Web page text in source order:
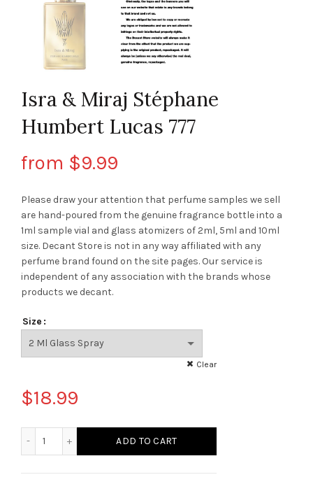
Isra & Miraj Stéphane
Humbert Lucas 777
from $9.99
Please draw your attention that perfume samples we sell
are hand-poured from the genuine fragrance bottle into a
1ml sample vial and glass atomizers of 2ml, 5ml and 10ml
size. Decant Storeis not in any way affiliated with any
perfume brand found on the site pages. Our service is
independent of any association with the brands whose
products we decant.
Size
Clear
$18.99
ADD TO CART